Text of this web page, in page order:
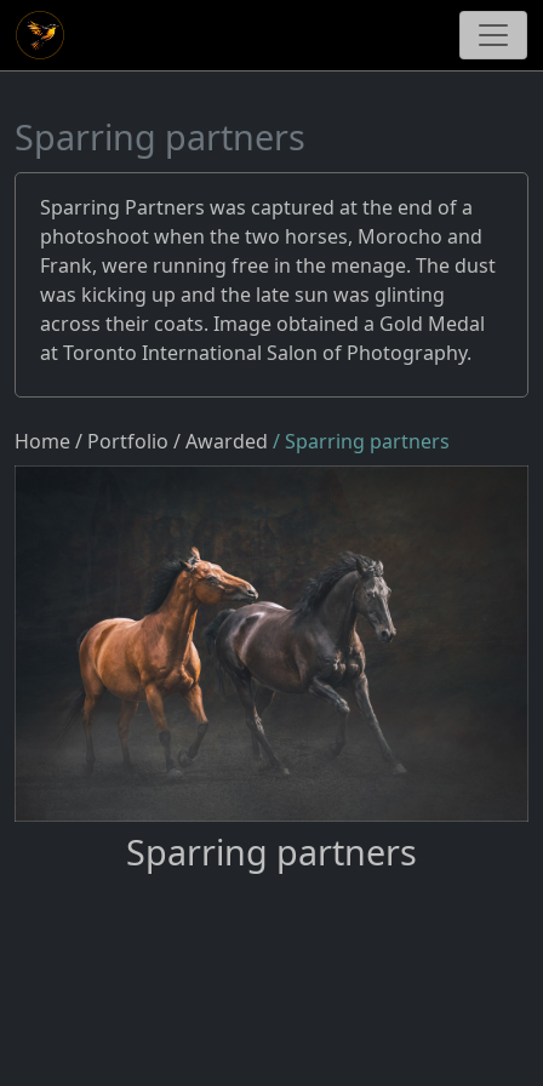
Sparring partners
Sparring Partners was captured at the end of a
photoshoot when the two horses, Morocho and
Frank, were running free in the menage. The dust
was kicking up and the late sun was glinting
across their coats. Image obtained a Gold Medal
at Toronto International Salon of Photography.
Home/ Portfolio / Awarded / Sparring partners
Sparring partners